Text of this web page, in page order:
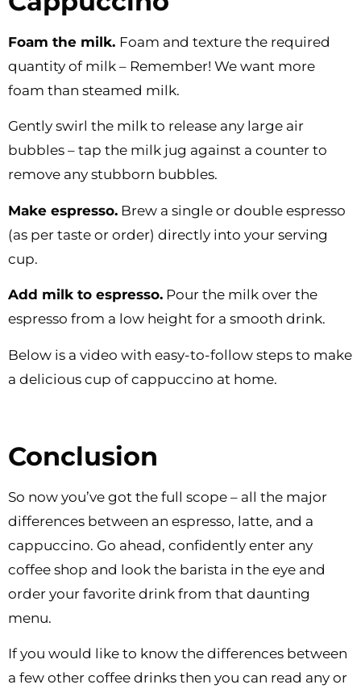
Foam the milk. Foam and texture the required
quantity of milk – Remember! We want more
foam than steamed milk.
Gently swirl the milk to release any large air
bubbles – tap the milk jug against a counter to
remove any stubborn bubbles.
Make espresso. Brew a single or double espresso
(as per taste or order) directly into your serving
cup.
Add milk to espresso. Pour the milk over the
espresso from a low height for a smooth drink.
Below is a video with easy-to-follow steps to make
a delicious cup of cappuccino at home.
Conclusion
So now you’ve got the full scope – all the major
differences between an espresso, latte, and a
cappuccino. Go ahead, confidently enter any
coffee shop and look the barista in the eye and
order your favorite drink from that daunting
menu.
If you would like to know the differences between
a few other coffee drinks then you can read any or